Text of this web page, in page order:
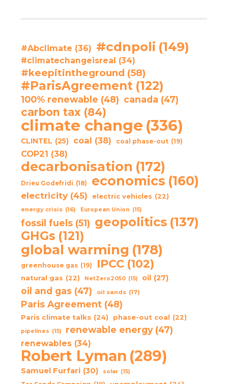
#Abclimate (36) #cdnpoli (149)
#climatechangeisreal (34)
#keepitintheground (58)
#ParisAgreement (122)
100% renewable (48) canada (47)
carbon tax (84)
climate change (336)
CLINTEL (25) coal (38) coal phase-out (19)
COP21 (38)
decarbonisation (172)
Drieu Godefridi (18) economics (160)
electricity (45) electric vehicles (22)
energy crisis (16) European Union (15)
fossil fuels (51) geopolitics (137)
GHGs (121)
global warming (178)
greenhouse gas (19) IPCC (102)
natural gas (22) NetZero2050 (15) oil (27)
oil and gas (47) oil sands (17)
Paris Agreement (48)
Paris climate talks (24) phase-out coal (22)
pipelines (15) renewable energy (47)
renewables (34)
Robert Lyman (289)
Samuel Furfari (30) solar (15)